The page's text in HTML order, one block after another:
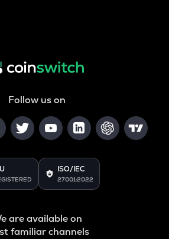
Follow us on
ISO/IEC
27001:2022
are available on
familiar channels